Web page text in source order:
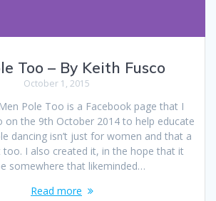
Too – By Keith Fusco
October 1, 2015
Pole Too is a Facebook page that I
on the 9th October 2014 to help educate
dancing isn’t just for women and that a
I also created it, in the hope that it
somewhere that likeminded…
Read more